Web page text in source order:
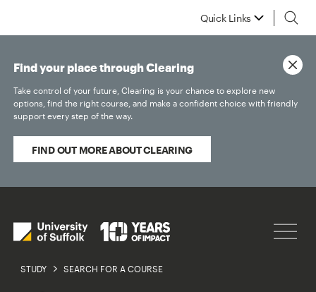
Quick Links
STUDY SEARCH FOR A COURSE
Find your place through Clearing
Take control of your future, Clearing is your chance to explore new
options, find the right course, and make a confident choice with friendly
support every step of the way.
FIND OUT MORE ABOUT CLEARING